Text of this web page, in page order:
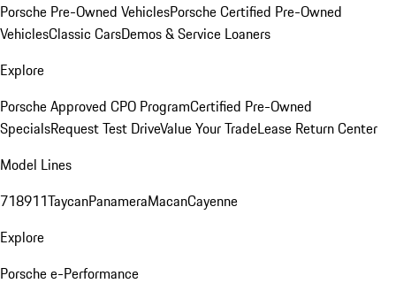
Porsche Pre-Owned VehiclesPorsche Certified Pre-Owned
VehiclesClassic CarsDemos & Service Loaners
Explore
Porsche Approved CPO ProgramCertified Pre-Owned
SpecialsRequest Test DriveValue Your TradeLease Return Center
Model Lines
718911TaycanPanameraMacanCayenne
Explore
Porsche e-Performance